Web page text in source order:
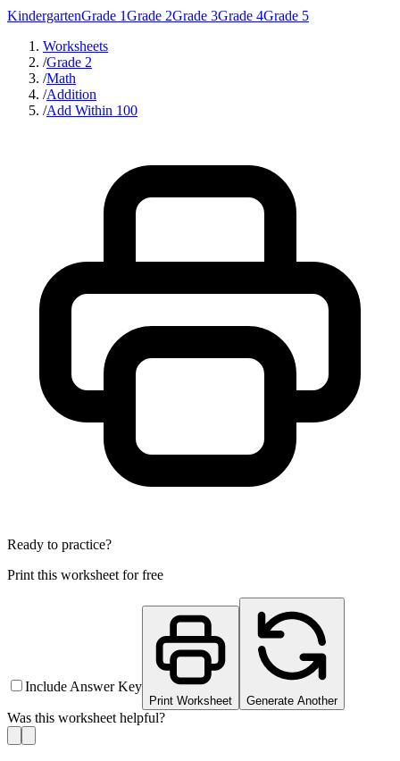
KindergartenGrade 1Grade 2Grade 3Grade 4Grade 5
Worksheets
/Grade 2
/Math
/Addition
/Add Within 100
Ready to practice?
Print this worksheet for free
Include Answer Key
Print Worksheet Generate Another
Was this worksheet helpful?